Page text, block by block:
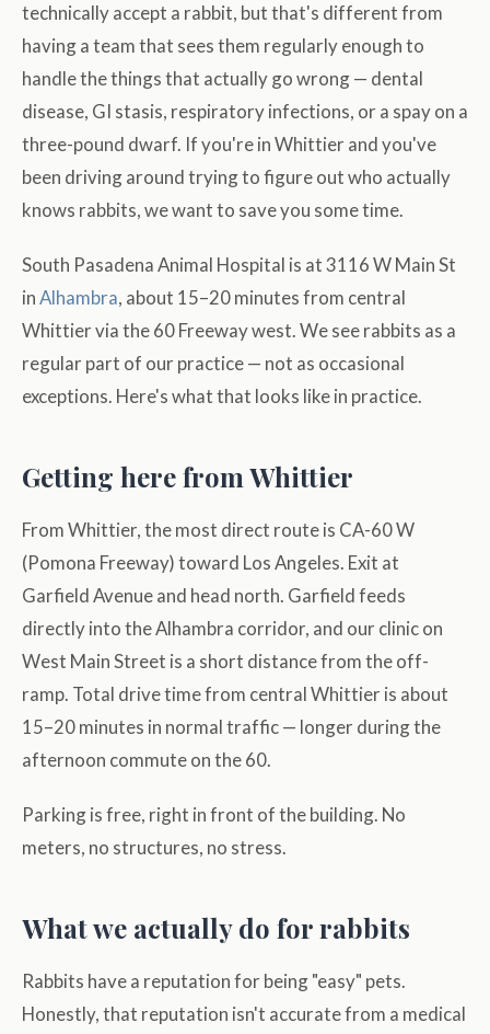
technically accept a rabbit, but that's different from
having a team that sees them regularly enough to
handle the things that actually go wrong — dental
disease, GI stasis, respiratory infections, or a spay on a
three-pound dwarf. If you're in Whittier and you've
been driving around trying to figure out who actually
knows rabbits, we want to save you some time.
South Pasadena Animal Hospital is at 3116 W Main St
inAlhambra, about 15–20 minutes from central
Whittier via the 60 Freeway west. We see rabbits as a
regular part of our practice — not as occasional
exceptions. Here's what that looks like in practice.
Getting here from Whittier
From Whittier, the most direct route is CA-60 W
(Pomona Freeway) toward Los Angeles. Exit at
Garfield Avenue and head north. Garfield feeds
directly into the Alhambra corridor, and our clinic on
West Main Street is a short distance from the off-
ramp. Total drive time from central Whittier is about
15–20 minutes in normal traffic — longer during the
afternoon commute on the 60.
Parking is free, right in front of the building. No
meters, no structures, no stress.
What we actually do for rabbits
Rabbits have a reputation for being "easy" pets.
Honestly, that reputation isn't accurate from a medical